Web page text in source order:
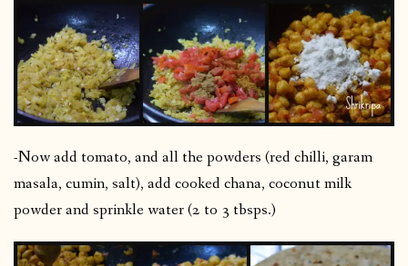
-Now add tomato, and all the powders (red chilli, garam
masala, cumin, salt), add cooked chana, coconut milk
powder and sprinkle water (2 to 3 tbsps.)